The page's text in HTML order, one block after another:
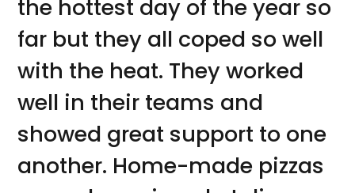
the hottest day of the year so
far but they all coped so well
with the heat. They worked
well in their teams and
showed great support to one
another. Home-made pizzas